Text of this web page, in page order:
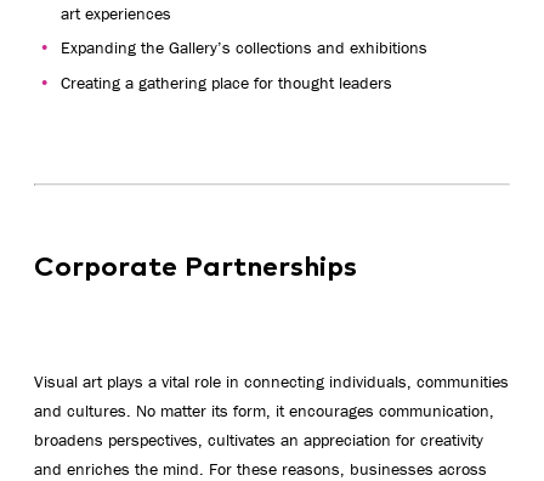
art experiences
Expanding the Gallery’s collections and exhibitions
Creating a gathering place for thought leaders
Corporate Partnerships
Visual art plays a vital role in connecting individuals, communities
and cultures. No matter its form, it encourages communication,
broadens perspectives, cultivates an appreciation for creativity
and enriches the mind. For these reasons, businesses across